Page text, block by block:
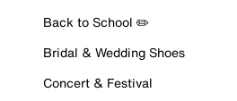
Back to School ✏️
Bridal & Wedding Shoes
Concert & Festival